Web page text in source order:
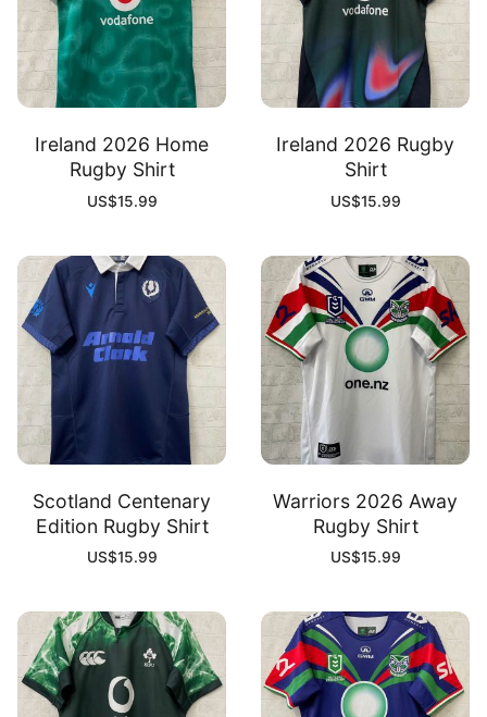
Ireland 2026 Home
Rugby Shirt
US$15.99
Ireland 2026 Rugby
Shirt
US$15.99
Scotland Centenary
Edition Rugby Shirt
US$15.99
Warriors 2026 Away
Rugby Shirt
US$15.99